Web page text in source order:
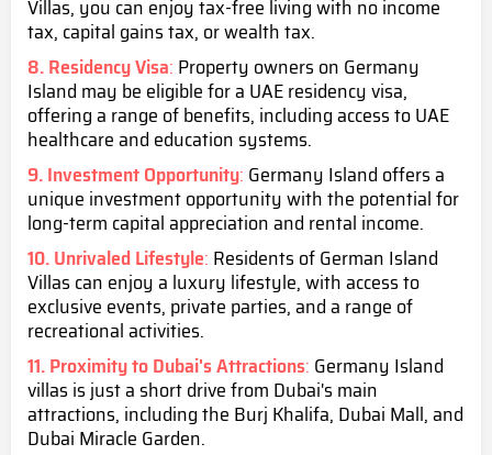
Villas, you can enjoy tax-free living with no income
tax, capital gains tax, or wealth tax.
8. Residency Visa: Property owners on Germany
Island may be eligible for a UAE residency visa,
offering a range of benefits, including access to UAE
healthcare and education systems.
9. Investment Opportunity: Germany Island offers a
unique investment opportunity with the potential for
long-term capital appreciation and rental income.
10. Unrivaled Lifestyle: Residents of German Island
Villas can enjoy a luxury lifestyle, with access to
exclusive events, private parties, and a range of
recreational activities.
11. Proximity to Dubai's Attractions: Germany Island
villas is just a short drive from Dubai's main
attractions, including the Burj Khalifa, Dubai Mall, and
Dubai Miracle Garden.